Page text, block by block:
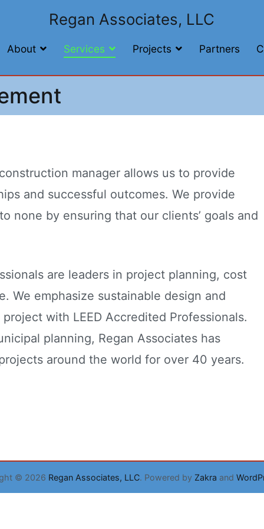
Regan Associates, LLC
About Services Projects Partners
manager allows us to provide
and successful outcomes. We provide
none by ensuring that our clients’ goals and
are leaders in project planning, cost
We emphasize sustainable design and
with LEED Accredited Professionals.
planning, Regan Associates has
around the world for over 40 years.
© 2026 Regan Associates, LLC. Powered by Zakra and